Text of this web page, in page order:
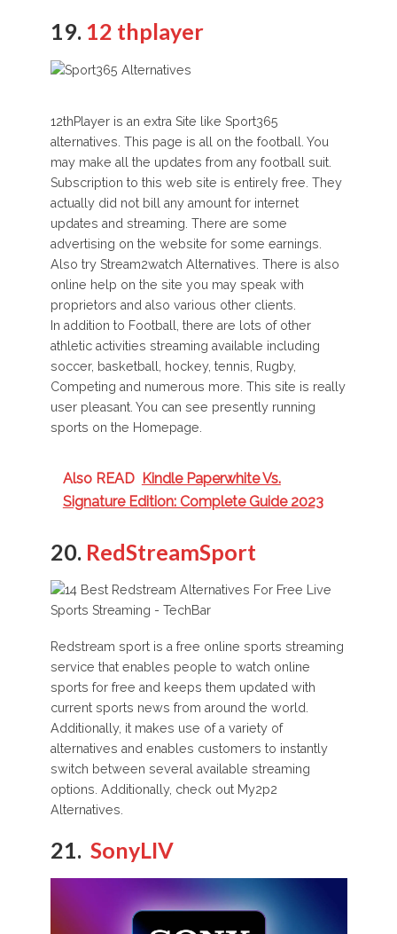
19. 12 thplayer
12thPlayer is an extra Site like Sport365
alternatives. This page is all on the football. You
may make all the updates from any football suit.
Subscription to this web site is entirely free. They
actually did not bill any amount for internet
updates and streaming. There are some
advertising on the website for some earnings.
Also try Stream2watch Alternatives. There is also
online help on the site you may speak with
proprietors and also various other clients.
In addition to Football, there are lots of other
athletic activities streaming available including
soccer, basketball, hockey, tennis, Rugby,
Competing and numerous more. This site is really
user pleasant. You can see presently running
sports on the Homepage.
Also READ Kindle Paperwhite Vs.
Signature Edition: Complete Guide 2023
20. RedStreamSport
Redstream sport is a free online sports streaming
service that enables people to watch online
sports for free and keeps them updated with
current sports news from around the world.
Additionally, it makes use of a variety of
alternatives and enables customers to instantly
switch between several available streaming
options. Additionally, check out My2p2
Alternatives.
21. SonyLIV